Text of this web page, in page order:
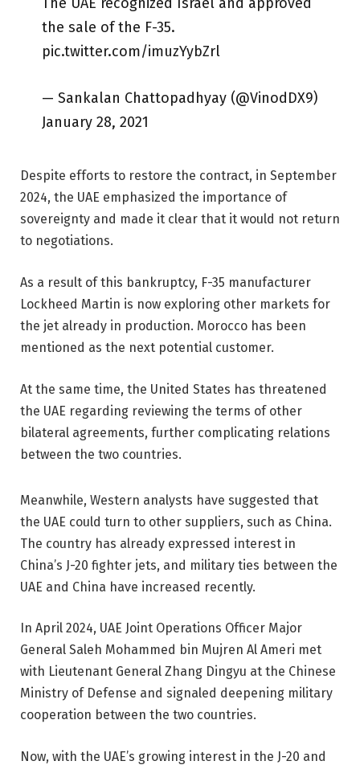
the sale of the F-35.
pic.twitter.com/imuzYybZrl
— Sankalan Chattopadhyay (@VinodDX9)
January 28, 2021
Despite efforts to restore the contract, in September
2024, the UAE emphasized the importance of
sovereignty and made it clear that it would not return
to negotiations.
As a result of this bankruptcy, F-35 manufacturer
Lockheed Martin is now exploring other markets for
the jet already in production. Morocco has been
mentioned as the next potential customer.
At the same time, the United States has threatened
the UAE regarding reviewing the terms of other
bilateral agreements, further complicating relations
between the two countries.
Meanwhile, Western analysts have suggested that
the UAE could turn to other suppliers, such as China.
The country has already expressed interest in
China’s J-20 fighter jets, and military ties between the
UAE and China have increased recently.
In April 2024, UAE Joint Operations Officer Major
General Saleh Mohammed bin Mujren Al Ameri met
with Lieutenant General Zhang Dingyu at the Chinese
Ministry of Defense and signaled deepening military
cooperation between the two countries.
Now, with the UAE’s growing interest in the J-20 and